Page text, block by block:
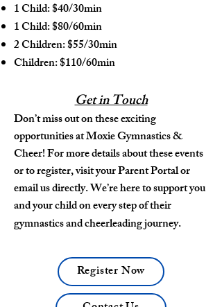
1 Child: $40/30min
1 Child: $80/60min
2 Children: $55/30min
Children: $110/60min
Get in Touch
Don’t miss out on these exciting
opportunities at Moxie Gymnastics &
Cheer! For more details about these events
or to register, visit your Parent Portal or
email us directly. We’re here to support you
and your child on every step of their
gymnastics and cheerleading journey.
Register Now